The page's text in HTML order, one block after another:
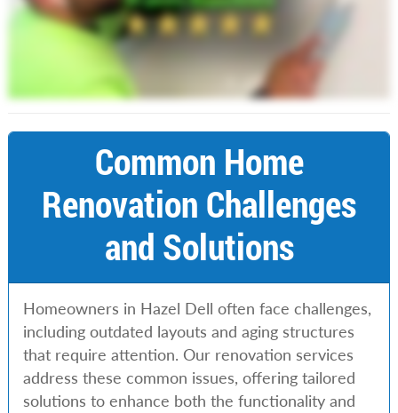
Common Home
Renovation Challenges
and Solutions
Homeowners in Hazel Dell often face challenges,
including outdated layouts and aging structures
that require attention. Our renovation services
address these common issues, offering tailored
solutions to enhance both the functionality and